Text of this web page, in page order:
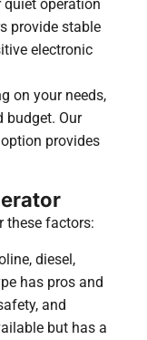
quiet operation
provide stable
electronic
on your needs,
budget. Our
provides
these factors:
diesel,
has pros and
and
but has a